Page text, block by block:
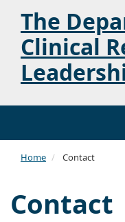
The
Clinical
Home Contact
Contact